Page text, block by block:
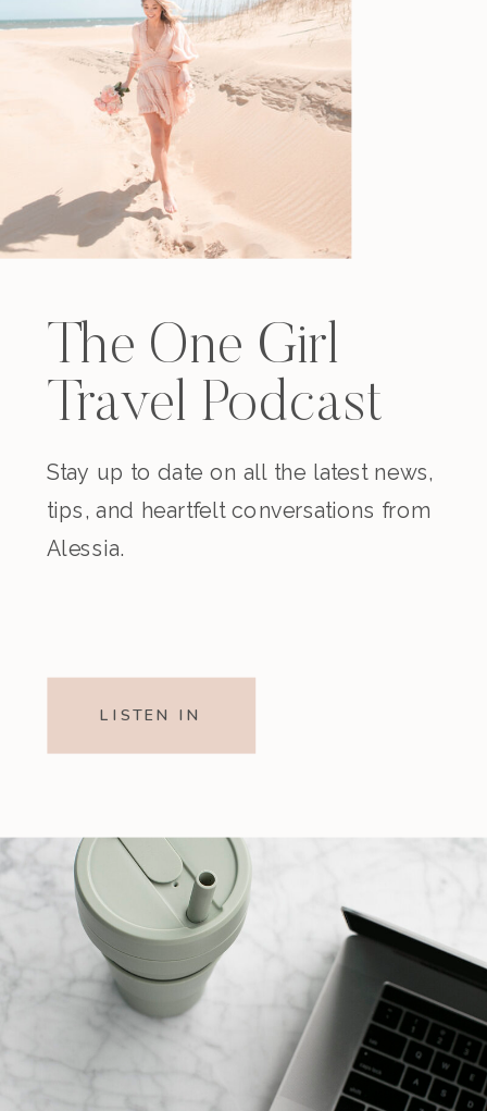
The One Girl
Travel Podcast
Stay up to date on all the latest news,
tips, and heartfelt conversations from
Alessia.
LISTEN IN